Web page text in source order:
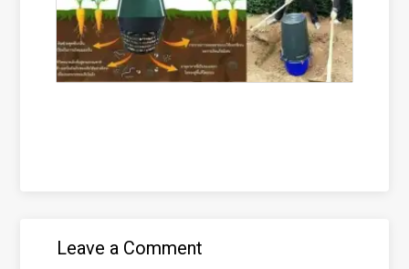
Leave a Comment